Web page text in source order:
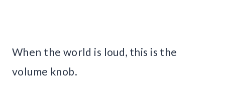
When the world is loud, this is the
volume knob.